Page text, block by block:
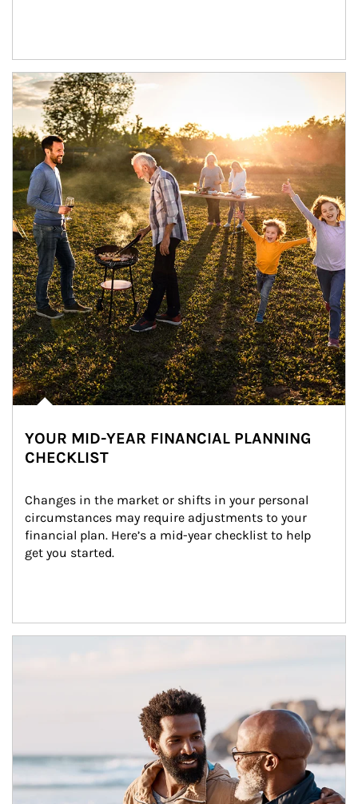
Article Image
YOUR MID-YEAR FINANCIAL PLANNING
CHECKLIST
Changes in the market or shifts in your personal
circumstances may require adjustments to your
financial plan. Here’s a mid-year checklist to help
get you started.